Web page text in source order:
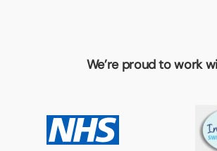
We’re proud to work